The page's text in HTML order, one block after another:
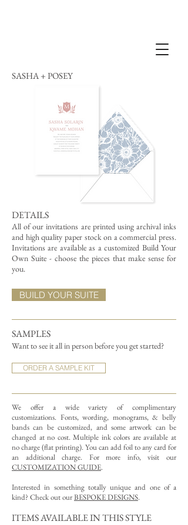
SASHA + POSEY
DETAILS
All of our invitations are printed using archival inks
and high quality paper stock on a commercial press.
Invitations are available as a customized Build Your
Own Suite - choose the pieces that make sense for
you.
SAMPLES
Want to see it all in person before you get started?
ORDER A SAMPLE KIT
We offer a wide variety of complimentary
customizations. Fonts, wording, monograms, & belly
bands can be customized, and some artwork can be
changed at no cost. Multiple ink colors are available at
no charge (flat printing). You can add foil to any card for
an additional charge. For more info, visit our
CUSTOMIZATION GUIDE.
Interested in something totally unique and one of a
kind? Check out ourBESPOKE DESIGNS.
BUILD YOUR SUITE
ITEMS AVAILABLE IN THIS STYLE